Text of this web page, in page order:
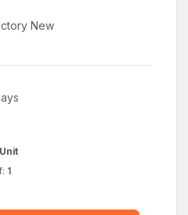
New
1